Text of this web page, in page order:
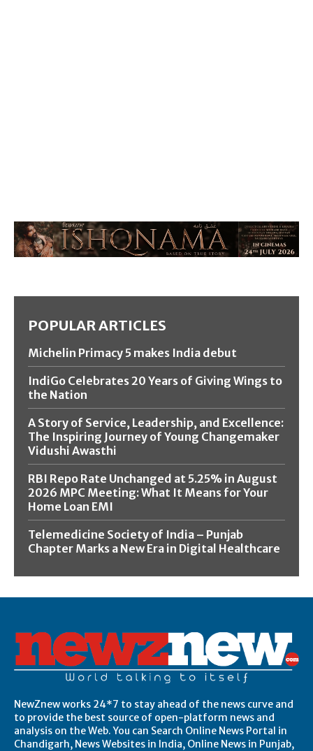
POPULAR ARTICLES
Michelin Primacy 5 makes India debut
IndiGo Celebrates 20 Years of Giving Wings to
the Nation
A Story of Service, Leadership, and Excellence:
The Inspiring Journey of Young Changemaker
Vidushi Awasthi
RBI Repo Rate Unchanged at 5.25% in August
2026 MPC Meeting: What It Means for Your
Home Loan EMI
Telemedicine Society of India – Punjab
Chapter Marks a New Era in Digital Healthcare
NewZnew works 24*7 to stay ahead of the news curve and
to provide the best source of open-platform news and
analysis on the Web. You can Search Online News Portal in
Chandigarh, News Websites in India, Online News in Punjab,